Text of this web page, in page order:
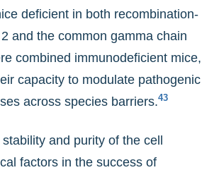
deficient in both recombination-
and the common gamma chain
combined immunodeficient mice,
capacity to modulate pathogenic
across species barriers.43
and purity of the cell
factors in the success of